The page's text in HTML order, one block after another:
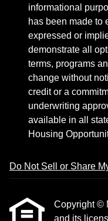
informational
has been made to
expressed or
demonstrate all
terms, programs
change without
credit or a
underwriting
available in all
Housing
Do Not Sell or Share
Copyright ©
and its